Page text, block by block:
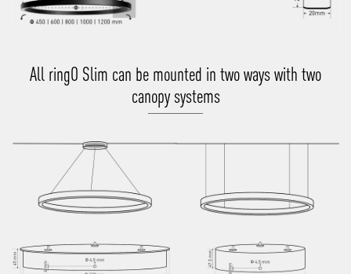
All ringO Slim can be mounted in two ways with two
canopy systems